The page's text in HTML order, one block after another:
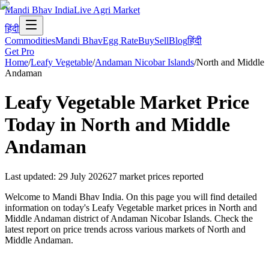
Mandi Bhav IndiaLive Agri Market
हिंदी
CommoditiesMandi BhavEgg RateBuySellBlogहिंदी
Get Pro
Home/Leafy Vegetable/Andaman Nicobar Islands/North and Middle
Andaman
Leafy Vegetable Market Price
Today in North and Middle
Andaman
Last updated: 29 July 202627 market prices reported
Welcome to Mandi Bhav India. On this page you will find detailed
information on today's Leafy Vegetable market prices in North and
Middle Andaman district of Andaman Nicobar Islands. Check the
latest report on price trends across various markets of North and
Middle Andaman.